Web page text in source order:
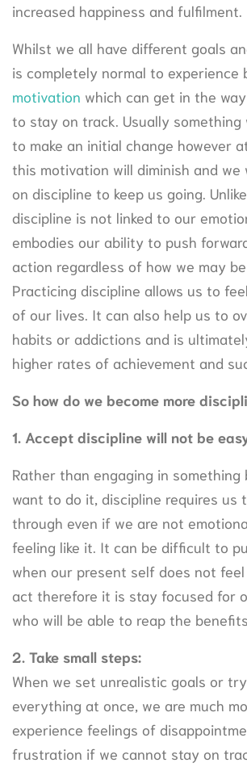
increased happiness and fulfilment.
Whilst we all have different goals
is completely normal to experience
motivation which can get in the
to stay on track. Usually
to make an initial change however
this motivation will diminish and
on discipline to keep us going.
discipline is not linked to our
embodies our ability to push
action regardless of how we may
Practicing discipline allows us to
of our lives. It can also help us to
habits or addictions and is
higher rates of achievement and
So how do we become more
1. Accept discipline will not be
Rather than engaging in something
want to do it, discipline requires us
through even if we are not
feeling like it. It can be difficult to
when our present self does not
act therefore it is stay focused for
who will be able to reap the
2. Take small steps:
When we set unrealistic goals or
everything at once, we are much
experience feelings of
frustration if we cannot stay on